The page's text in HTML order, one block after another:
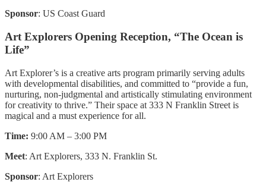
Sponsor: US Coast Guard
Art Explorers Opening Reception, “The Ocean is
Life”
Art Explorer’s is a creative arts program primarily serving adults
with developmental disabilities, and committed to “provide a fun,
nurturing, non-judgmental and artistically stimulating environment
for creativity to thrive.” Their space at 333 N Franklin Street is
magical and a must experience for all.
Time: 9:00 AM – 3:00 PM
Meet: Art Explorers, 333 N. Franklin St.
Sponsor: Art Explorers